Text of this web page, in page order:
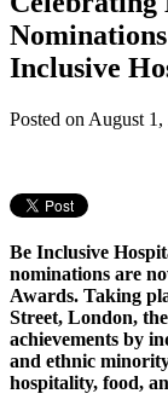
Inclusive
Posted on August 1,
Be Inclusive
nominations are
Awards. Taking
Street, London,
achievements by
and ethnic
hospitality, food,